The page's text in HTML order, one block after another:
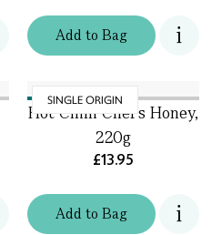
Addto Bag
SINGLE ORIGIN
Addto Bag
Hot Chilli Chef's Honey,
220g
£13.95